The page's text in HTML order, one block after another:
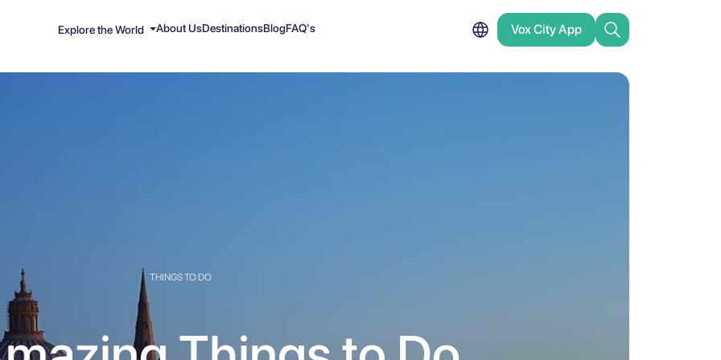
Explore the World About UsDestinationsBlogFAQ's Vox City App
THINGS TO DO